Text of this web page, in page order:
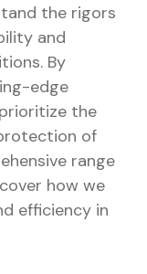
the rigors
and
By
edge
the
of
range
how we
efficiency in